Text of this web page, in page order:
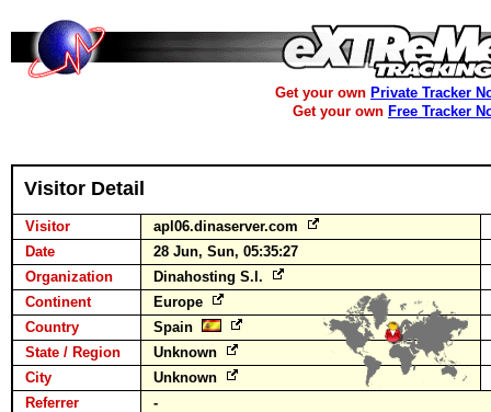
Get your own Private Tracker
Get your own Free Tracker
Visitor Detail
Visitor
apl06.dinaserver.com
Date
28 Jun, Sun, 05:35:27
Organization
Dinahosting S.l.
Continent
Europe
Country
Spain
State / Region
Unknown
City
Unknown
Referrer
-